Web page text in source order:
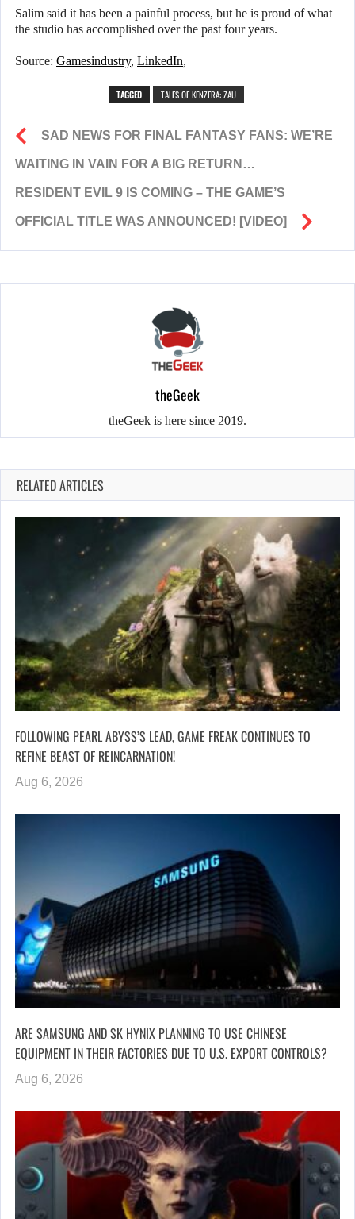
Salim said it has been a painful process, but he is proud of what
the studio has accomplished over the past four years.
Source: Gamesindustry, LinkedIn,
TAGGED TALES OF KENZERA: ZAU
SAD NEWS FOR FINAL FANTASY FANS: WE’RE
WAITING IN VAIN FOR A BIG RETURN…
RESIDENT EVIL 9 IS COMING – THE GAME’S
OFFICIAL TITLE WAS ANNOUNCED! [VIDEO]
theGeek
theGeek is here since 2019.
RELATED ARTICLES
FOLLOWING PEARL ABYSS’S LEAD, GAME FREAK CONTINUES TO
REFINE BEAST OF REINCARNATION!
Aug 6, 2026
ARE SAMSUNG AND SK HYNIX PLANNING TO USE CHINESE
EQUIPMENT IN THEIR FACTORIES DUE TO U.S. EXPORT CONTROLS?
Aug 6, 2026